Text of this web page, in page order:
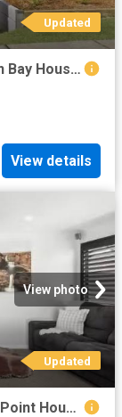
Updated
Charming 4 BR 9 Barbin Drive, Crangan Bay House for rent List.
View details
View photo
Updated
Nice 9 Bambara Avenue, Summerland Point House for rent Listed.